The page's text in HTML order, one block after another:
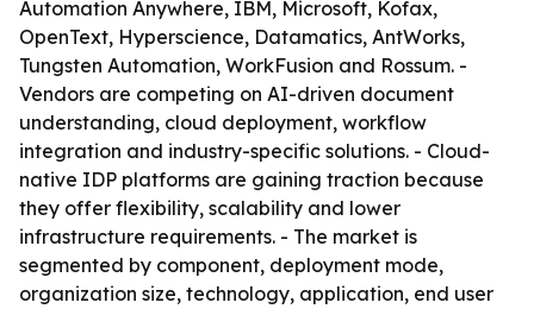
Automation Anywhere, IBM, Microsoft, Kofax,
OpenText, Hyperscience, Datamatics, AntWorks,
Tungsten Automation, WorkFusion and Rossum. -
Vendors are competing on AI-driven document
understanding, cloud deployment, workflow
integration and industry-specific solutions. - Cloud-
native IDP platforms are gaining traction because
they offer flexibility, scalability and lower
infrastructure requirements. - The market is
segmented by component, deployment mode,
organization size, technology, application, end user